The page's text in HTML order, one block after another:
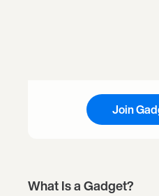
Join
What Is a Gadget?